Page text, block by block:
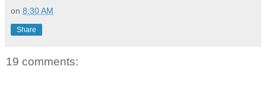
on 8:30 AM
Share
19 comments: